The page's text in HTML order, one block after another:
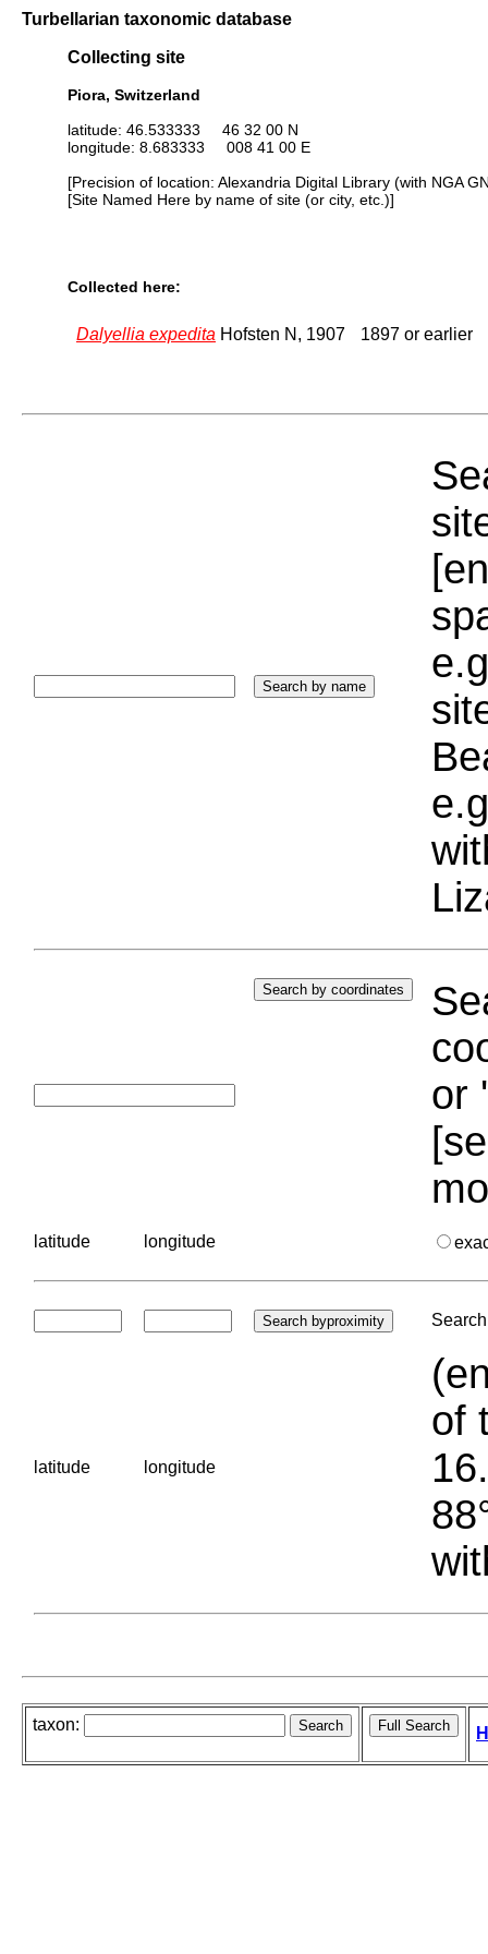
Turbellarian taxonomic database
Collecting site
Piora, Switzerland
latitude: 46.533333 46 32 00 N
longitude: 8.683333 008 41 00 E
[Precision of location: Alexandria Digital Library (with NGA
[Site Named Here by name of site (or city, etc.)]
Collected here:
Dalyellia expedita Hofsten N, 1907 1897 or earlier
or
latitude longitude
latitude longitude
of
taxon: